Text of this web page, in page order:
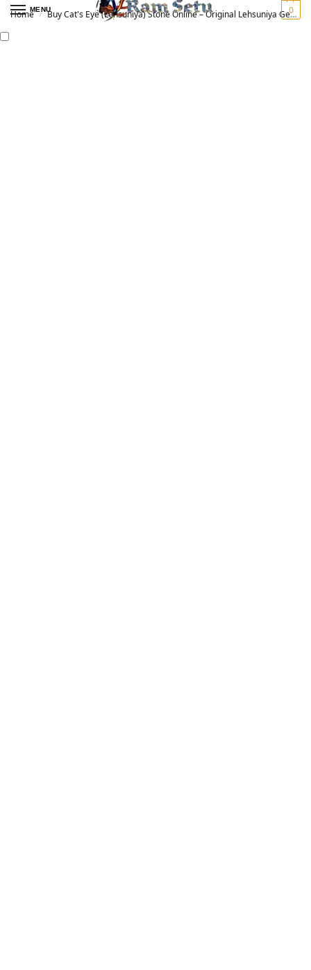
MENU 0
Home / Buy Cat's Eye (Lehsuniya) Stone Online – Original Lehsuniya Gemstone for Vedic Astrology | लहसुनिया रत्न